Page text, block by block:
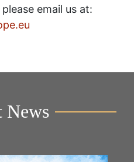
email us at:
News